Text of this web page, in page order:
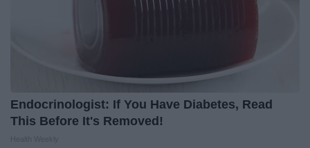
Endocrinologist: If You Have Diabetes, Read
This Before It's Removed!